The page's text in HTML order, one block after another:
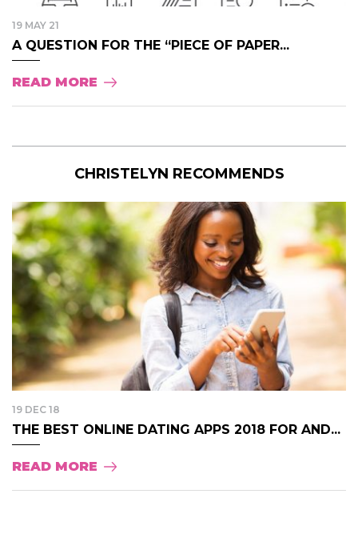
19 MAY 21
A QUESTION FOR THE “PIECE OF PAPER...
READ MORE
CHRISTELYN RECOMMENDS
19 DEC 18
THE BEST ONLINE DATING APPS 2018 FOR AND...
READ MORE